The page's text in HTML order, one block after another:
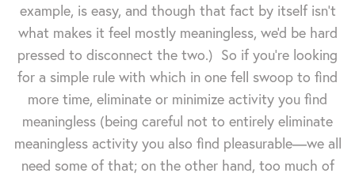
example, is easy, and though that fact by itself isn't
what makes it feel mostly meaningless, we'd be hard
pressed to disconnect the two.) So if you're looking
for a simple rule with which in one fell swoop to find
more time, eliminate or minimize activity you find
meaningless (being careful not to entirely eliminate
meaningless activity you also find pleasurable—we all
need some of that; on the other hand, too much of